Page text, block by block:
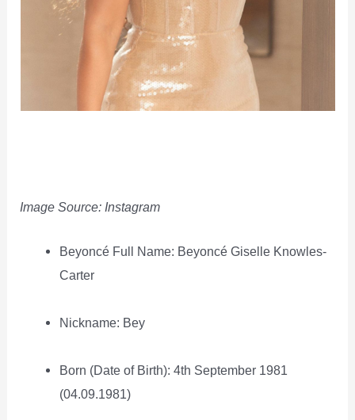
Image Source: Instagram
Beyoncé Full Name: Beyoncé Giselle Knowles-
Carter
Nickname: Bey
Born (Date of Birth): 4th September 1981
(04.09.1981)